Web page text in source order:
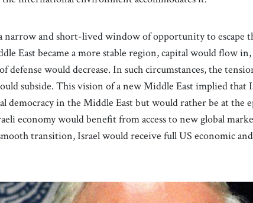
narrow and short-lived window of opportunity to escape
East became a more stable region, capital would flow
defense would decrease. In such circumstances, the
subside. This vision of a new Middle East implied that
democracy in the Middle East but would rather be at the
economy would benefit from access to new global
transition, Israel would receive full US economic